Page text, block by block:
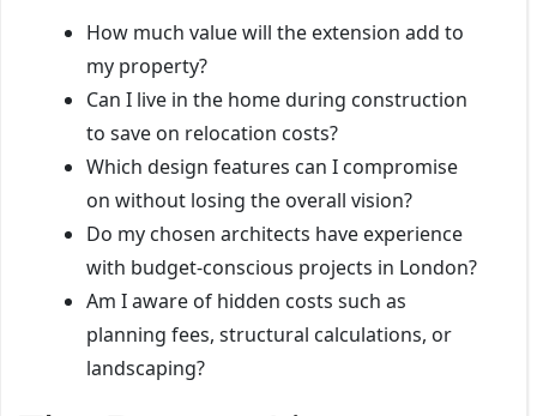
How much value will the extension add to
my property?
Can I live in the home during construction
to save on relocation costs?
Which design features can I compromise
on without losing the overall vision?
Do my chosen architects have experience
with budget-conscious projects in London?
Am I aware of hidden costs such as
planning fees, structural calculations, or
landscaping?